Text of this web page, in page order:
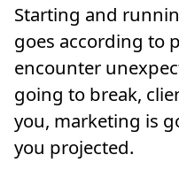
Starting and
goes according to
encounter
going to break,
you, marketing is
you projected.